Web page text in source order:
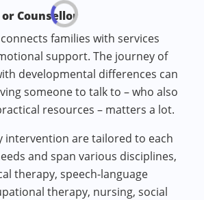
Counsellor
families with services
support. The journey of
developmental differences can
someone to talk to – who also
resources – matters a lot.
intervention are tailored to each
and span various disciplines,
therapy, speech-language
therapy, nursing, social